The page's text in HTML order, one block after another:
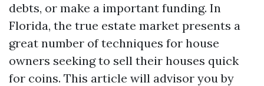
debts, or make a important funding. In
Florida, the true estate market presents a
great number of techniques for house
owners seeking to sell their houses quick
for coins. This article will advisor you by